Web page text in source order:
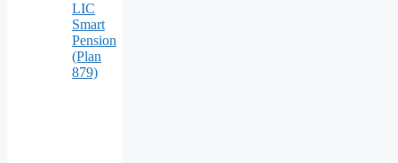
LIC
Smart
Pension
(Plan
879)